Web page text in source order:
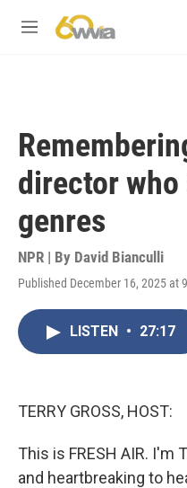
M
director who
genres
NPR | By David Bianculli
Published December 16, 2025 at
LISTEN • 27:17
TERRY GROSS, HOST:
This is FRESH AIR. I'm
and heartbreaking to